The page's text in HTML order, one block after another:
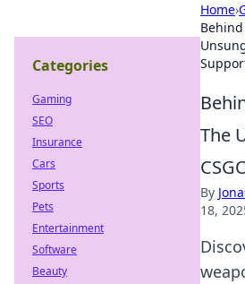
Home›
The
By
18,
Categories
Gaming
SEO
Insurance
Cars
Sports
Pets
Entertainment
Software
Beauty